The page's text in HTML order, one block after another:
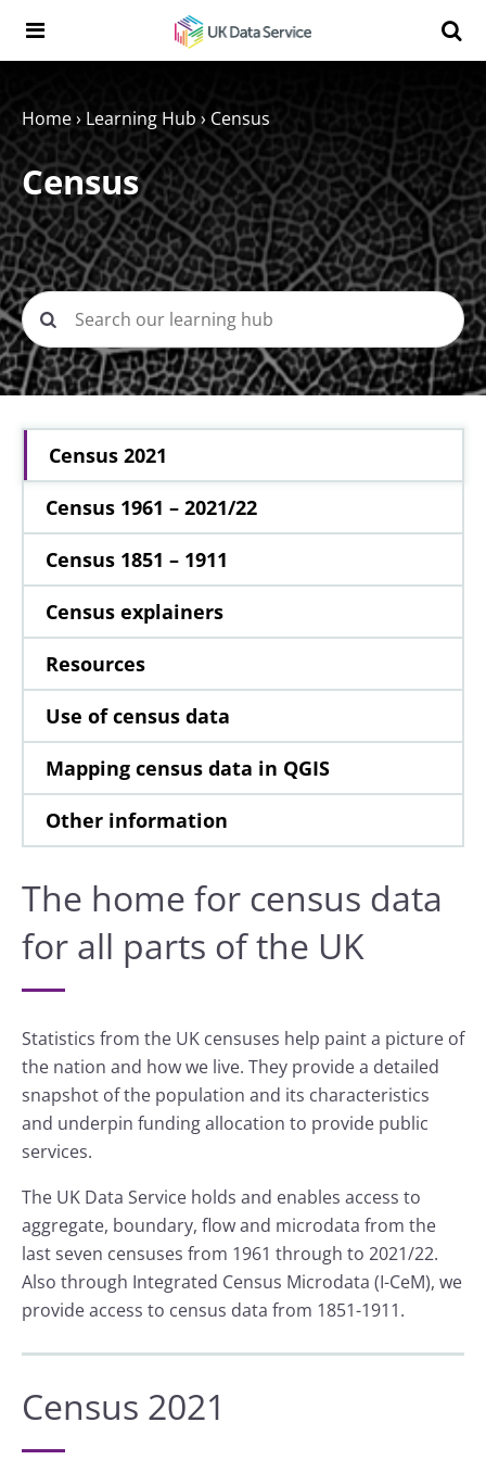
Search the UK Data Service website:
Home› Learning Hub› Census
Census
Census 2021
Census 1961 – 2021/22
Census 1851 – 1911
Census explainers
Resources
Use of census data
Mapping census data in QGIS
Other information
The home for census data
for all parts of the UK
Statistics from the UK censuses help paint a picture of
the nation and how we live. They provide a detailed
snapshot of the population and its characteristics
and underpin funding allocation to provide public
services.
The UK Data Service holds and enables access to
aggregate, boundary, flow and microdata from the
last seven censuses from 1961 through to 2021/22.
Also through Integrated Census Microdata (I-CeM), we
provide access to census data from 1851-1911.
Census 2021